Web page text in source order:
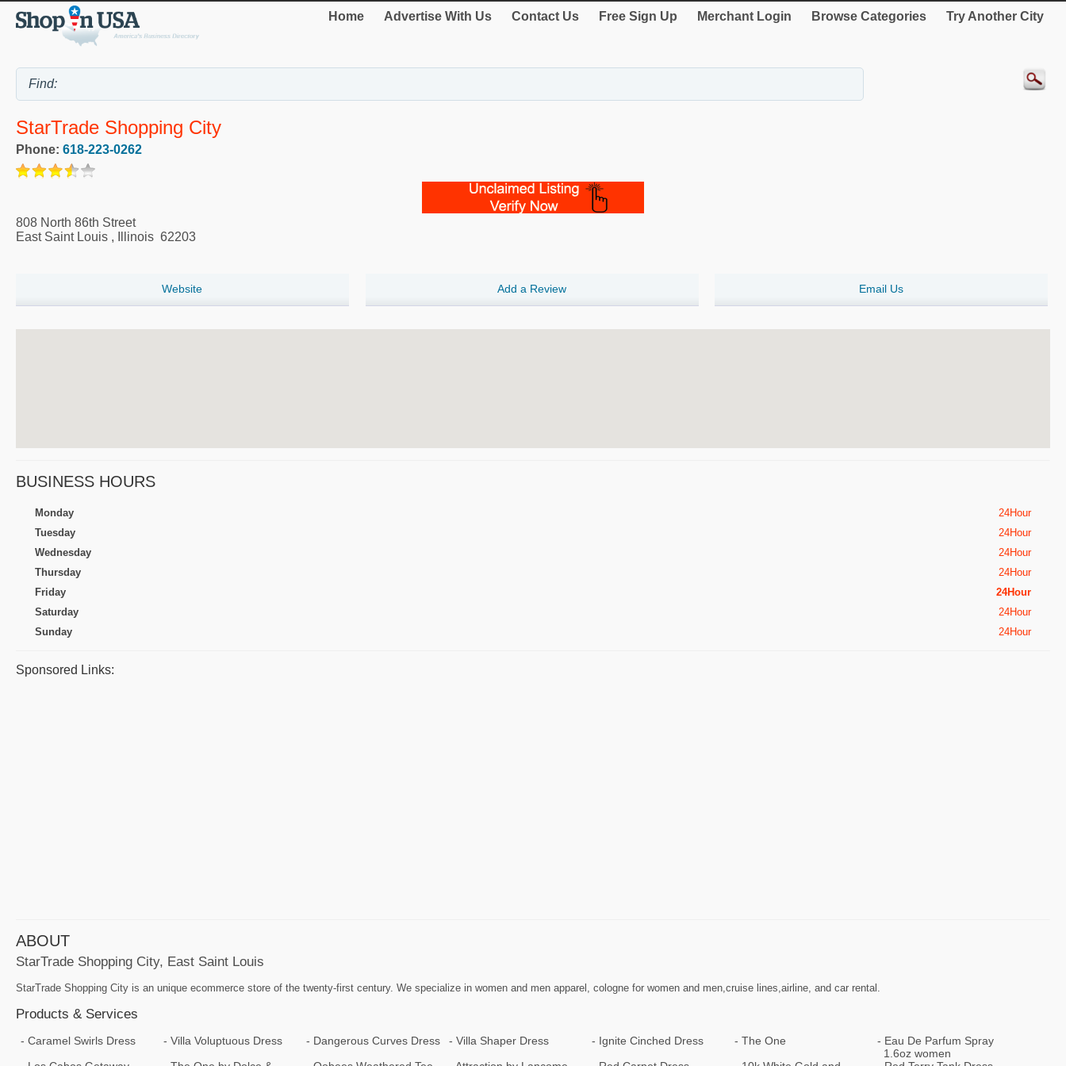
Home Advertise With Us Contact Us Free Sign Up Merchant Login Browse Categories Try Another City
StarTrade Shopping City
Phone: 618-223-0262
808 North 86th Street
East Saint Louis , Illinois 62203
Website Add a Review Email Us
BUSINESS HOURS
Monday
24Hour
Tuesday
24Hour
Wednesday
24Hour
Thursday
24Hour
Friday
24Hour
Saturday
24Hour
Sunday
24Hour
Sponsored Links:
ABOUT
StarTrade Shopping City, East Saint Louis
StarTrade Shopping City is an unique ecommerce store of the twenty-first century. We specialize in women and men apparel, cologne for women and men,cruise lines,airline, and car rental.
Products & Services
Caramel Swirls Dress Villa Voluptuous Dress Dangerous Curves Dress Villa Shaper Dress Ignite Cinched Dress The One
Eau De Parfum Spray
1.6oz women